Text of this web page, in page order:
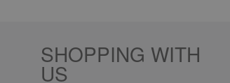
SHOPPING WITH
US